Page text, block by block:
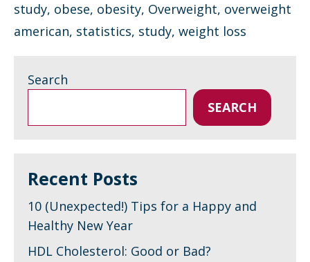
study, obese, obesity, Overweight, overweight
american, statistics, study, weight loss
Search
SEARCH
Recent Posts
10 (Unexpected!) Tips for a Happy and
Healthy New Year
HDL Cholesterol: Good or Bad?